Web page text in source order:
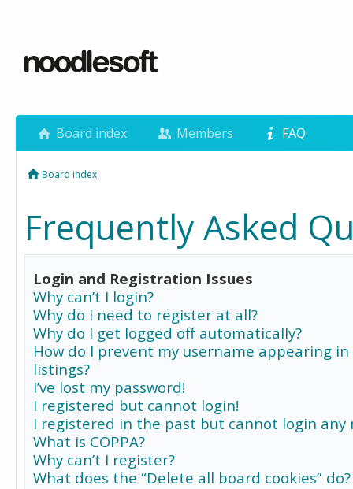
Board index Members FAQ
Board index
Frequently Asked
Login and Registration Issues
Why can’t I login?
Why do I need to register at all?
Why do I get logged off automatically?
How do I prevent my username appearing
listings?
I’ve lost my password!
I registered but cannot login!
I registered in the past but cannot login any
What is COPPA?
Why can’t I register?
What does the “Delete all board cookies” do?